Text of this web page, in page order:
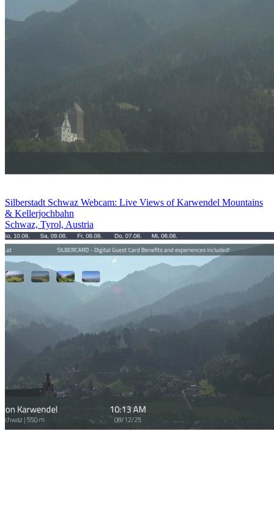
Silberstadt Schwaz Webcam: Live Views of Karwendel Mountains
& Kellerjochbahn
Schwaz, Tyrol, Austria